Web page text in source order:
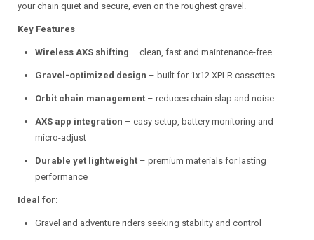
your chain quiet and secure, even on the roughest gravel.
Key Features
Wireless AXS shifting – clean, fast and maintenance-free
Gravel-optimized design – built for 1x12 XPLR cassettes
Orbit chain management – reduces chain slap and noise
AXS app integration – easy setup, battery monitoring and
micro-adjust
Durable yet lightweight – premium materials for lasting
performance
Ideal for:
Gravel and adventure riders seeking stability and control